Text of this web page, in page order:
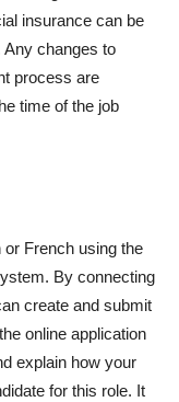
insurance can be
changes to
process are
time of the job
French using the
By connecting
create and submit
online application
explain how your
for this role. It